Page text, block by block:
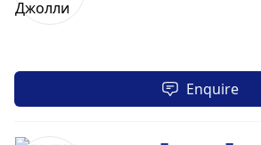
Enquire